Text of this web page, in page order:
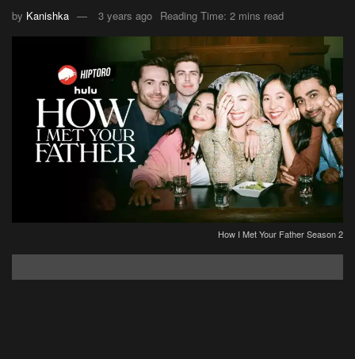
by Kanishka 3 years ago Reading Time: 2 mins read
How I Met Your Father Season 2